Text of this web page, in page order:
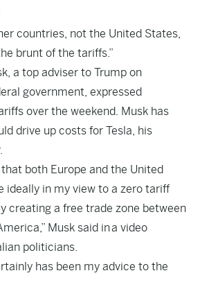
countries, not the United States,
brunt of the tariffs.”
, a top adviser to Trump on
government, expressed
over the weekend. Musk has
drive up costs for Tesla, his
both Europe and the United
ideally in my view to a zero tariff
creating a free trade zone between
Musk said ina video
politicians.
has been my advice to the